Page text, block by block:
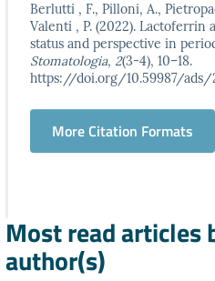
Berlutti , F., Pilloni, A.,
Valenti , P. (2022). Lactoferrin
status and perspective in
Stomatologia, 2(3-4), 10–18.
https://doi.org/10.59987/ads/
More Citation Formats
Most read articles
author(s)